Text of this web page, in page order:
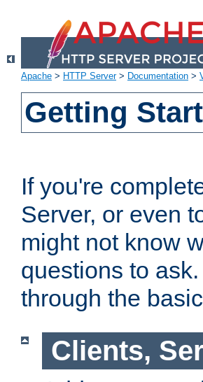
Apache > HTTP Server> Documentation >
Getting
If you're
Server, or even
might not know
questions to
through the
Clients,